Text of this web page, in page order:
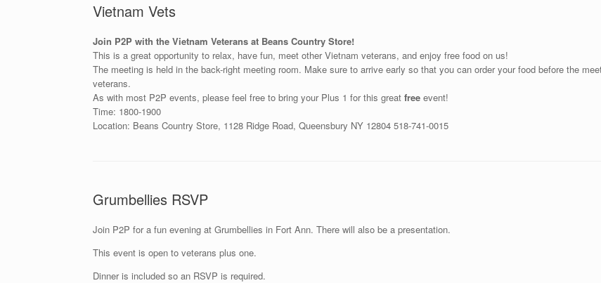
Vietnam Vets
Join P2P with the Vietnam Veterans at Beans Country Store!
This is a great opportunity to relax, have fun, meet other Vietnam veterans, and enjoy free food on us!
The meeting is held in the back-right meeting room. Make sure to arrive early so that you can order your food before the
veterans.
As with most P2P events, please feel free to bring your Plus 1 for this great free event!
Time: 1800-1900
Location: Beans Country Store, 1128 Ridge Road, Queensbury NY 12804 518-741-0015
Grumbellies RSVP
Join P2P for a fun evening at Grumbellies in Fort Ann. There will also be a presentation.
This event is open to veterans plus one.
Dinner is included so an RSVP is required.